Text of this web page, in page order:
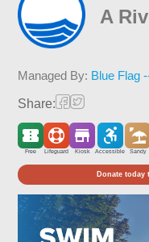
A
Managed By: Blue Flag
Share:
Free Lifeguard Kiosk Accessible Sandy
Donate today